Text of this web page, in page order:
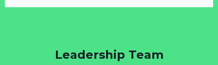
Leadership Team